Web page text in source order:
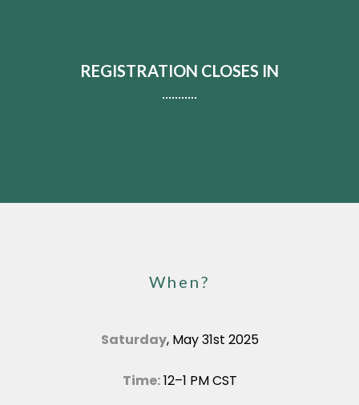
REGISTRATION CLOSES IN
When?
Saturday, May 31st 2025
Time:12–1 PM CST